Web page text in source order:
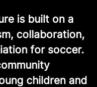
is built on a
collaboration,
for soccer.
children and